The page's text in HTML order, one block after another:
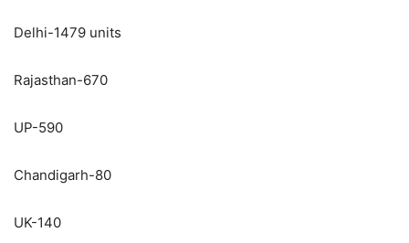
Delhi-1479 units
Rajasthan-670
UP-590
Chandigarh-80
UK-140